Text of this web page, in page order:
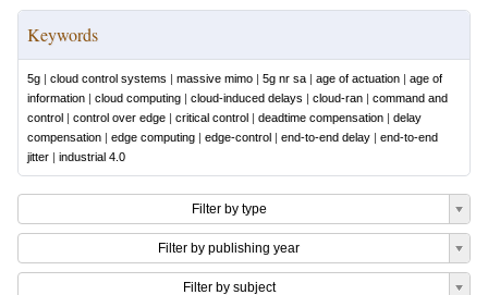
Keywords
5g | cloud control systems | massive mimo | 5g nr sa | age of actuation | age of
information | cloud computing | cloud-induced delays | cloud-ran | command and
control | control over edge | critical control | deadtime compensation | delay
compensation | edge computing | edge-control | end-to-end delay | end-to-end
jitter | industrial 4.0
Filter by type
Filter by publishing year
Filter by subject